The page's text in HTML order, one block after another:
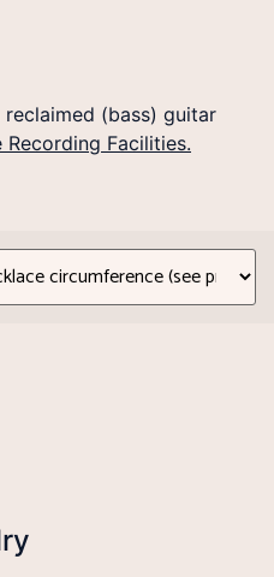
(bass) guitar
Recording Facilities.